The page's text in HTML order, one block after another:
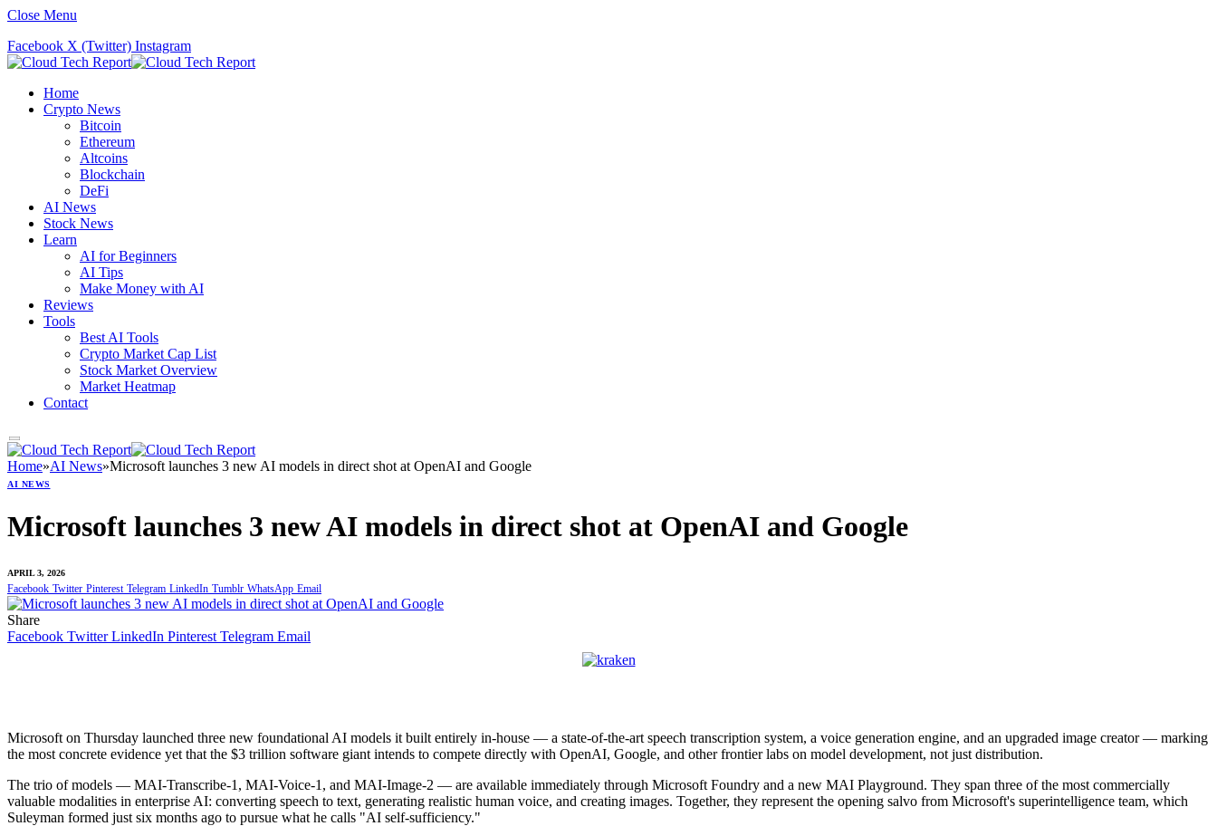
Close Menu
Facebook X (Twitter) Instagram
Home
Crypto News
Bitcoin
Ethereum
Altcoins
Blockchain
DeFi
AI News
Stock News
Learn
AI for Beginners
AI Tips
Make Money with AI
Reviews
Tools
Best AI Tools
Crypto Market Cap List
Stock Market Overview
Market Heatmap
Contact
Home»AI News»Microsoft launches 3 new AI models in direct shot at OpenAI and Google
AI NEWS
Microsoft launches 3 new AI models in direct shot at OpenAI and Google
APRIL 3, 2026
Facebook Twitter Pinterest Telegram LinkedIn Tumblr WhatsApp Email
Share
Facebook Twitter LinkedIn Pinterest Telegram Email
Microsoft on Thursday launched three new foundational AI models it built entirely in-house — a state-of-the-art speech transcription system, a voice generation engine, and an upgraded image creator — marking
the most concrete evidence yet that the $3 trillion software giant intends to compete directly with OpenAI, Google, and other frontier labs on model development, not just distribution.
The trio of models — MAI-Transcribe-1, MAI-Voice-1, and MAI-Image-2 — are available immediately through Microsoft Foundry and a new MAI Playground. They span three of the most commercially
valuable modalities in enterprise AI: converting speech to text, generating realistic human voice, and creating images. Together, they represent the opening salvo from Microsoft's superintelligence team, which
Suleyman formed just six months ago to pursue what he calls "AI self-sufficiency."